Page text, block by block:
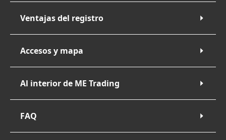
Ventajas del registro
Accesos y mapa
Al interior de ME Trading
FAQ